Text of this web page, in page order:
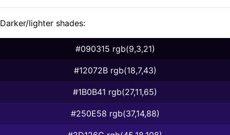
Darker/lighter shades:
#090315 rgb(9,3,21)
#12072B rgb(18,7,43)
#1B0B41 rgb(27,11,65)
#250E58 rgb(37,14,88)